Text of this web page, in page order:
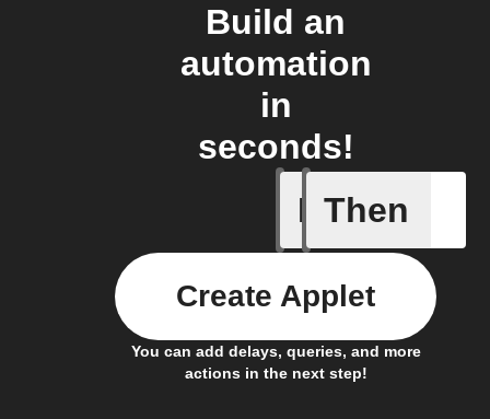
Build an
automation
in
seconds!
If
Current
Then
You can add delays, queries, and more
actions in the next step!
Create Applet